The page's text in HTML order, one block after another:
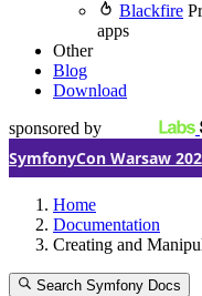
Blackfire
apps
Other
Blog
Download
sponsored by
SymfonyCon Warsaw
Home
Documentation
Creating and
Search Symfony Docs